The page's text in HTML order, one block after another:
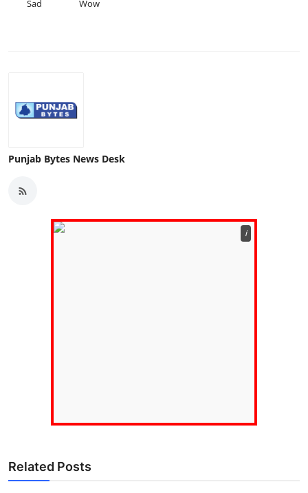
Sad Wow
Punjab Bytes News Desk
ℹ️
Related Posts